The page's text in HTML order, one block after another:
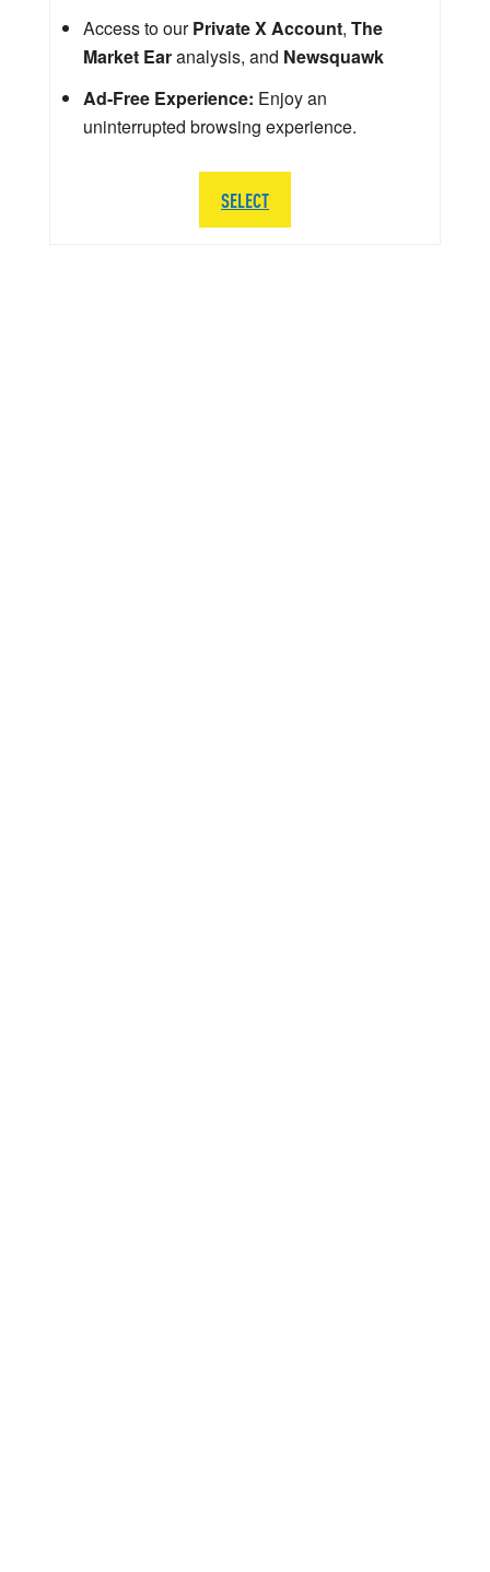
Access to ourPrivate X Account, The
Market Earanalysis, and Newsquawk
Ad-Free Experience: Enjoy an
uninterrupted browsing experience.
SELECT